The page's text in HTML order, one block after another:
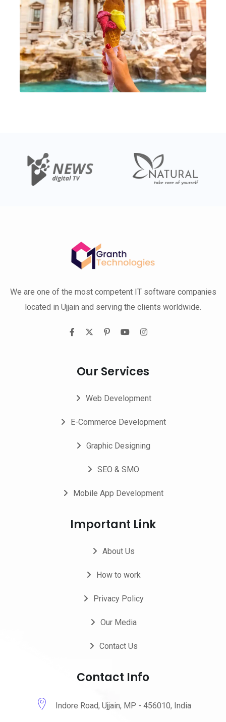
We are one of the most competent IT software companies
located in Ujjain and serving the clients worldwide.
Our Services
Web Development
E-Commerce Development
Graphic Designing
SEO & SMO
Mobile App Development
Important Link
About Us
How to work
Privacy Policy
Our Media
Contact Us
Contact Info
Indore Road, Ujjain, MP - 456010, India